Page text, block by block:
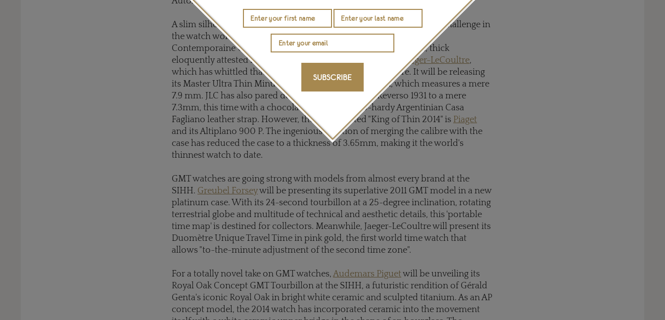
A slim silhouette is as much an aesthetic aspiration as a mechanical challenge in
the watch world as
Vacheron Constantin'sastonishing Patrimony
Contemporaine Ultra Thin 1731 minute repeater, at just 8.09mm, thick
eloquently attested last year. The gauntlet was taken up by
Jaeger-LeCoultre,
which has whittled that record down by a whole millimetre. It will be releasing
its Master Ultra Thin Minute Repeater Flying Tourbillon, which measures a mere
7.9 mm. JLC has also pared down its classic Grande Reverso 1931 to a mere
7.3mm, this time with a chocolate dial and a polo-hardy Argentinian Casa
Fagliano leather strap. However, the uncontested "King of Thin 2014" is Piaget
and its Altiplano 900 P. The ingenious solution of merging the calibre with the
case has reduced the case to a thickness of 3.65mm, making it the world's
thinnest watch to date.
GMT watches are going strong with models from almost every brand at the
SIHH. Greubel Forseywill be presenting its superlative 2011 GMT model in a new
platinum case. With its 24-second tourbillon at a 25-degree inclination, rotating
terrestrial globe and multitude of technical and aesthetic details, this 'portable
time map' is destined for collectors. Meanwhile, Jaeger-LeCoultre will present its
Duomètre Unique Travel Time in pink gold, the first world time watch that
allows "to-the-minute adjustment of the second time zone".
For a totally novel take on GMT watches, Audemars Piguetwill be unveiling its
Royal Oak Concept GMT Tourbillon at the SIHH, a futuristic rendition of Gérald
Genta's iconic Royal Oak in bright white ceramic and sculpted titanium. As an AP
concept model, the 2014 watch has incorporated ceramic into the movement
SUBSCRIBE